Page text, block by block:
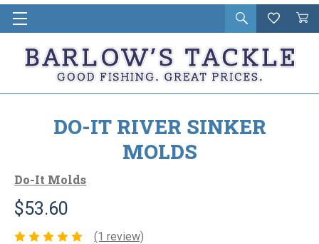
Open
search
Wishlist
Cart
in
DO-IT RIVER SINKER
MOLDS
Do-It Molds
$53.60
(1 review)